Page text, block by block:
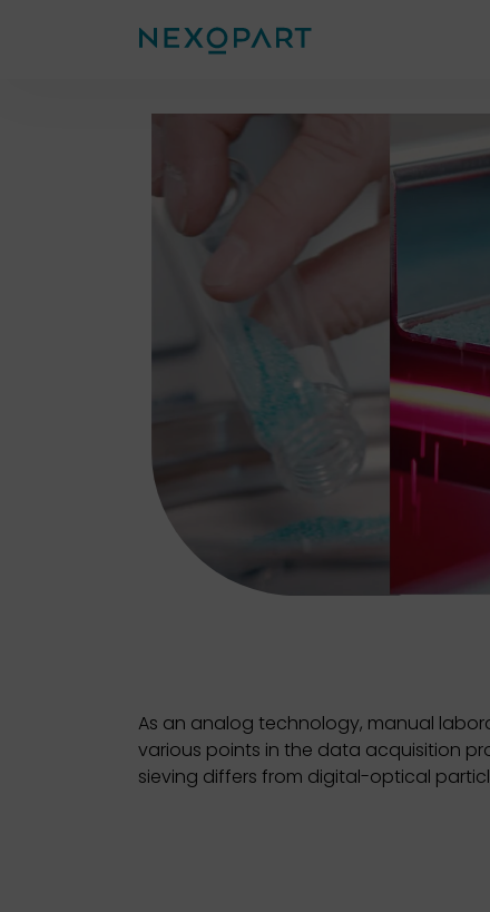
As an analog technology, manual
various points in the data acquisition
sieving differs from digital-optical